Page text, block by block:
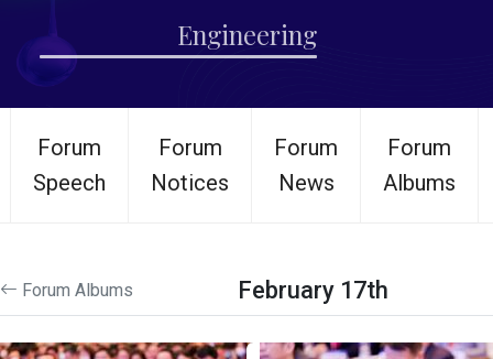
Engineering
Forum
Speech
Forum
Notices
Forum
News
Forum
Albums
Forum Albums February 17th